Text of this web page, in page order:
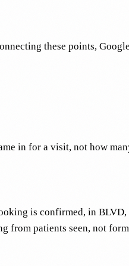
these points,
in for a visit, not how
is confirmed, in
from patients seen, not